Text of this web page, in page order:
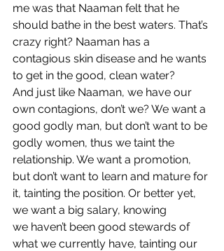
me was that Naaman felt that he
should bathe in the best waters. That’s
crazy right? Naaman has a
contagious skin disease and he wants
to get in the good, clean water?
And just like Naaman, we have our
own contagions, don’t we? We want a
good godly man, but don’t want to be
godly women, thus we taint the
relationship. We want a promotion,
but don’t want to learn and mature for
it, tainting the position. Or better yet,
we want a big salary, knowing
we haven’t been good stewards of
what we currently have, tainting our